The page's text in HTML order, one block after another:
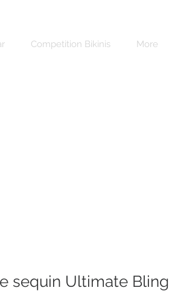
Competition Bikinis More
sequin Ultimate Bling